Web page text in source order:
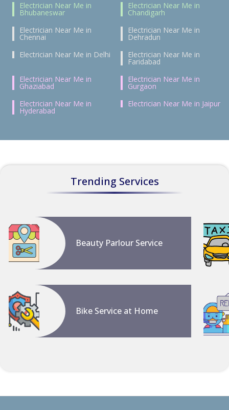
Electrician Near Me in
Bhubaneswar
Electrician Near Me in
Chandigarh
Electrician Near Me in
Chennai
Electrician Near Me in
Dehradun
Electrician Near Me in Delhi
Electrician Near Me in
Faridabad
Electrician Near Me in
Ghaziabad
Electrician Near Me in
Gurgaon
Electrician Near Me in
Hyderabad
Electrician Near Me in Jaipur
Trending Services
Beauty Parlour Service
Bike Service at Home